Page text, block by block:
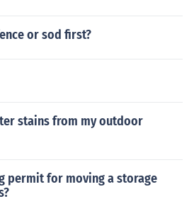
or sod first?
stains from my outdoor
permit for moving a storage